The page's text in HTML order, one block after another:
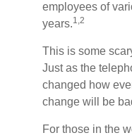
employees of
years.1,2
This is some
Just as the
changed how
change will be
For those in the